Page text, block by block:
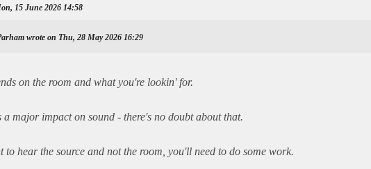
15 June 2026 14:58
wrote on Thu, 28 May 2026 16:29
on the room and what you're lookin' for.
a major impact on sound - there's no doubt about that.
to hear the source and not the room, you'll need to do some work.